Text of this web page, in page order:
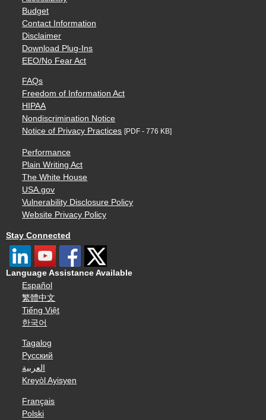
Budget
Contact Information
Disclaimer
Download Plug-Ins
EEO/No Fear Act
FAQs
Freedom of Information Act
HIPAA
Nondiscrimination Notice
Notice of Privacy Practices [PDF - 776 KB]
Performance
Plain Writing Act
The White House
USA.gov
Vulnerability Disclosure Policy
Website Privacy Policy
Stay Connected
Language Assistance Available
Español
繁體中文
Tiếng Việt
한국어
Tagalog
Русский
العربية
Kreyòl Ayisyen
Français
Polski